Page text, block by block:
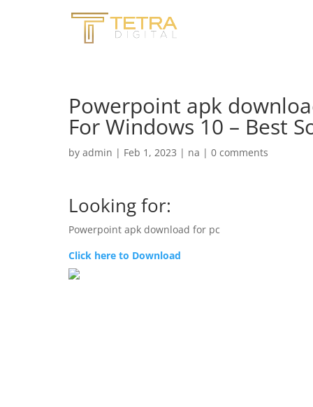
Powerpoint apk
For Windows 10 – Best
by admin | Feb 1, 2023 | na | 0 comments
Looking for:
Powerpoint apk download for pc
Click here to Download